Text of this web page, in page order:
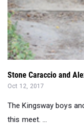
Stone Caraccio and
Oct 12, 2017
The Kingsway boys
this meet. ...